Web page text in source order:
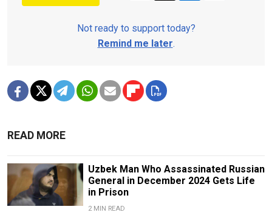
Not ready to support today?
Remind me later.
READ MORE
Uzbek Man Who Assassinated Russian
General in December 2024 Gets Life
in Prison
2 MIN READ